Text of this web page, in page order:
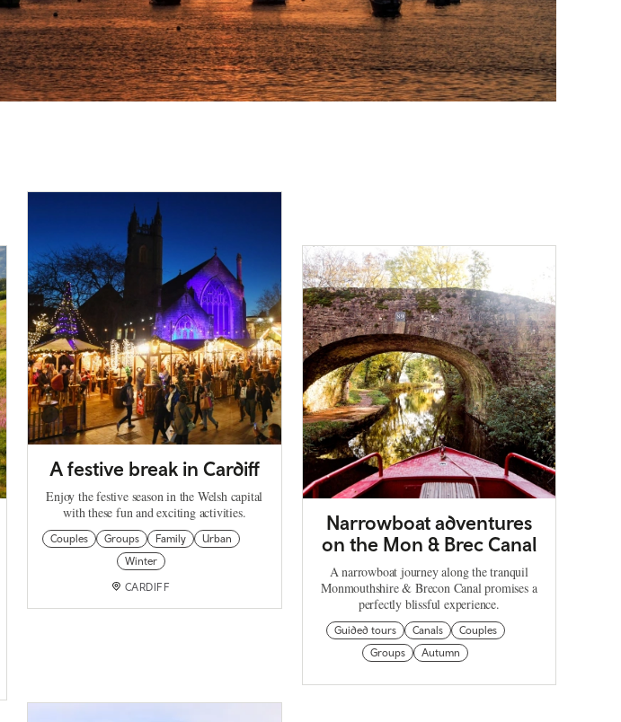
A festive break in Cardiff
Enjoy the festive season in the Welsh capital
with these fun and exciting activities.
Couples Groups Family
Urban
Winter
CARDIFF
Narrowboat adventures
on the Mon & Brec Canal
A narrowboat journey along the tranquil
Monmouthshire & Brecon Canal promises a
perfectly blissful experience.
Guided tours Canals
Couples
Groups
Autumn